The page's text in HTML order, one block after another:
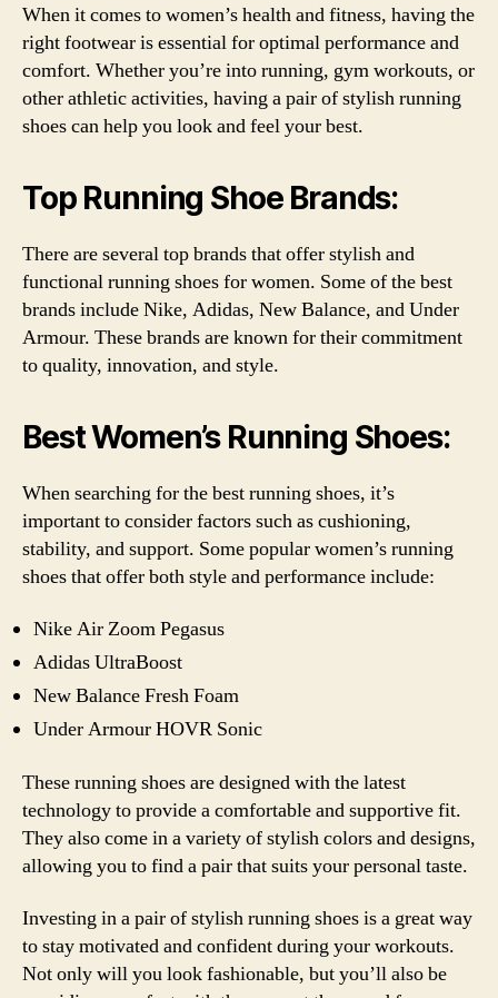
When it comes to women’s health and fitness, having the
right footwear is essential for optimal performance and
comfort. Whether you’re into running, gym workouts, or
other athletic activities, having a pair of stylish running
shoes can help you look and feel your best.
Top Running Shoe Brands:
There are several top brands that offer stylish and
functional running shoes for women. Some of the best
brands include Nike, Adidas, New Balance, and Under
Armour. These brands are known for their commitment
to quality, innovation, and style.
Best Women’s Running Shoes:
When searching for the best running shoes, it’s
important to consider factors such as cushioning,
stability, and support. Some popular women’s running
shoes that offer both style and performance include:
Nike Air Zoom Pegasus
Adidas UltraBoost
New Balance Fresh Foam
Under Armour HOVR Sonic
These running shoes are designed with the latest
technology to provide a comfortable and supportive fit.
They also come in a variety of stylish colors and designs,
allowing you to find a pair that suits your personal taste.
Investing in a pair of stylish running shoes is a great way
to stay motivated and confident during your workouts.
Not only will you look fashionable, but you’ll also be